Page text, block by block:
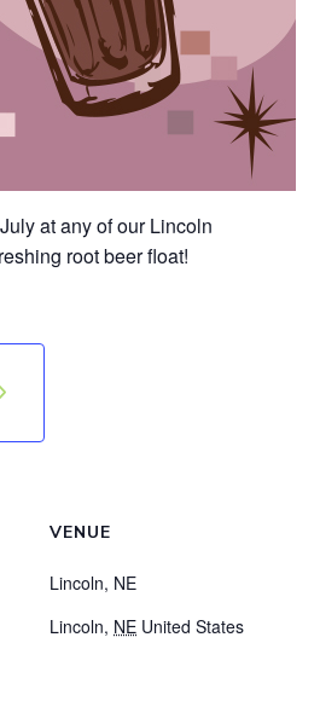
at any of our Lincoln
root beer float!
VENUE
Lincoln, NE
Lincoln, NE United States